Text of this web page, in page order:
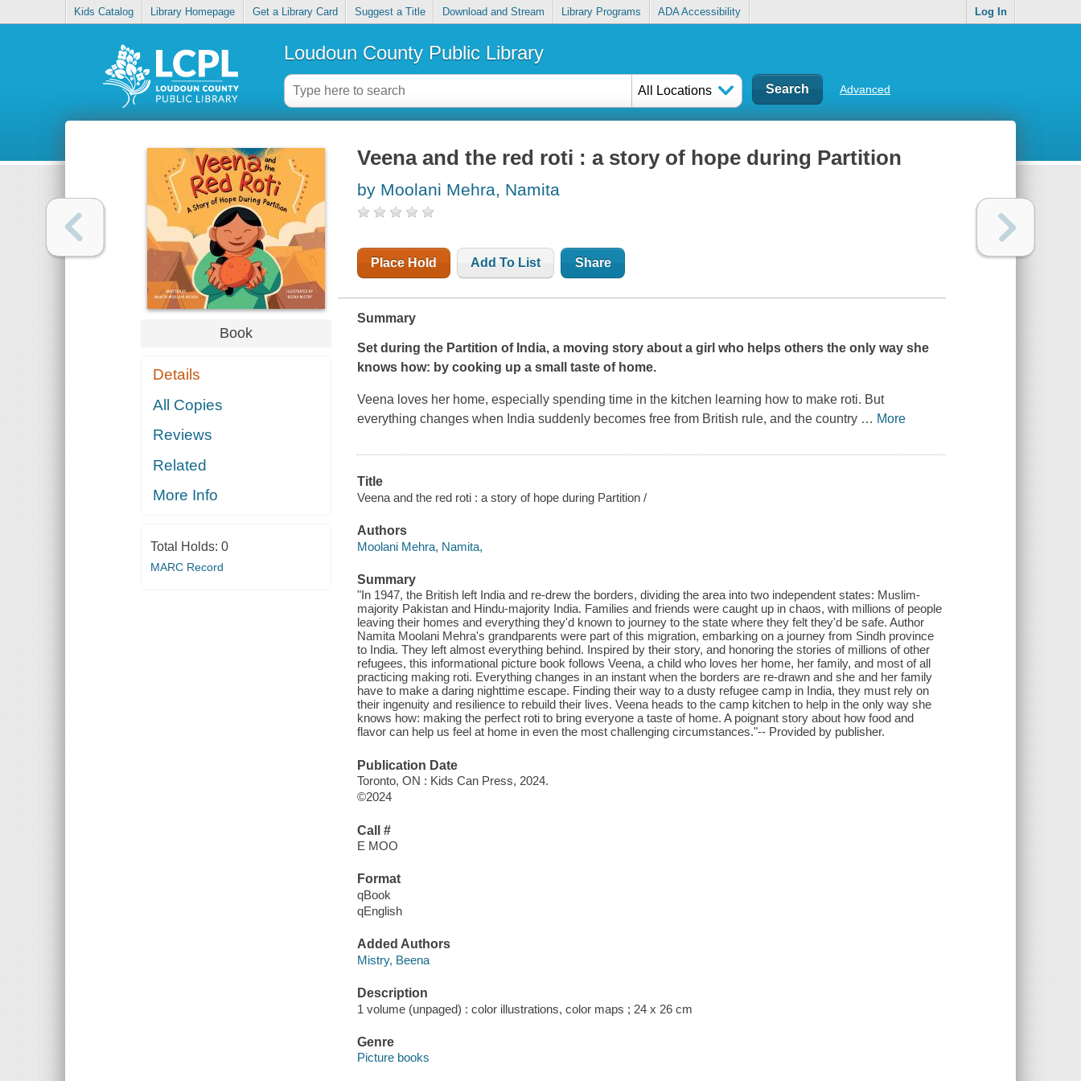
Kids Catalog Library Homepage Get a Library Card Suggest a Title Download and Stream Library Programs ADA Accessibility Log In
Loudoun County Public Library
All Locations Advanced
Book
Details
All Copies
Reviews
Related
More Info
Total Holds: 0
MARC Record
Veena and the red roti : a story of hope during Partition
by Moolani Mehra, Namita
Place Hold Add To List Share
Summary
Set during the Partition of India, a moving story about a girl who helps others the only way she
knows how: by cooking up a small taste of home.
Veena loves her home, especially spending time in the kitchen learning how to make roti. But
everything changes when India suddenly becomes free from British rule, and the country … More
Title
Veena and the red roti : a story of hope during Partition /
Authors
Moolani Mehra, Namita,
Summary
"In 1947, the British left India and re-drew the borders, dividing the area into two independent states: Muslim-
majority Pakistan and Hindu-majority India. Families and friends were caught up in chaos, with millions of people
leaving their homes and everything they'd known to journey to the state where they felt they'd be safe. Author
Namita Moolani Mehra's grandparents were part of this migration, embarking on a journey from Sindh province
to India. They left almost everything behind. Inspired by their story, and honoring the stories of millions of other
refugees, this informational picture book follows Veena, a child who loves her home, her family, and most of all
practicing making roti. Everything changes in an instant when the borders are re-drawn and she and her family
have to make a daring nighttime escape. Finding their way to a dusty refugee camp in India, they must rely on
their ingenuity and resilience to rebuild their lives. Veena heads to the camp kitchen to help in the only way she
knows how: making the perfect roti to bring everyone a taste of home. A poignant story about how food and
flavor can help us feel at home in even the most challenging circumstances."-- Provided by publisher.
Publication Date
Toronto, ON : Kids Can Press, 2024.
©2024
Call #
E MOO
Format
qBook
qEnglish
Added Authors
Mistry, Beena
Description
1 volume (unpaged) : color illustrations, color maps ; 24 x 26 cm
Genre
Picture books